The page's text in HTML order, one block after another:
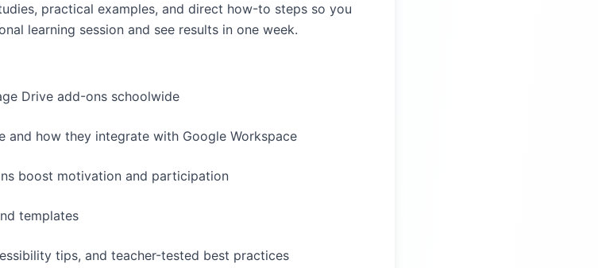
practical examples, and direct how-to steps so you
learning session and see results in one week.
Drive add-ons schoolwide
how they integrate with Google Workspace
boost motivation and participation
templates
tips, and teacher-tested best practices